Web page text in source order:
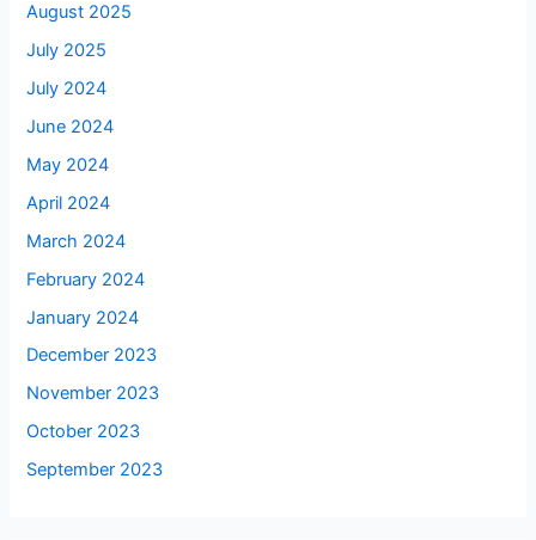
August 2025
July 2025
July 2024
June 2024
May 2024
April 2024
March 2024
February 2024
January 2024
December 2023
November 2023
October 2023
September 2023